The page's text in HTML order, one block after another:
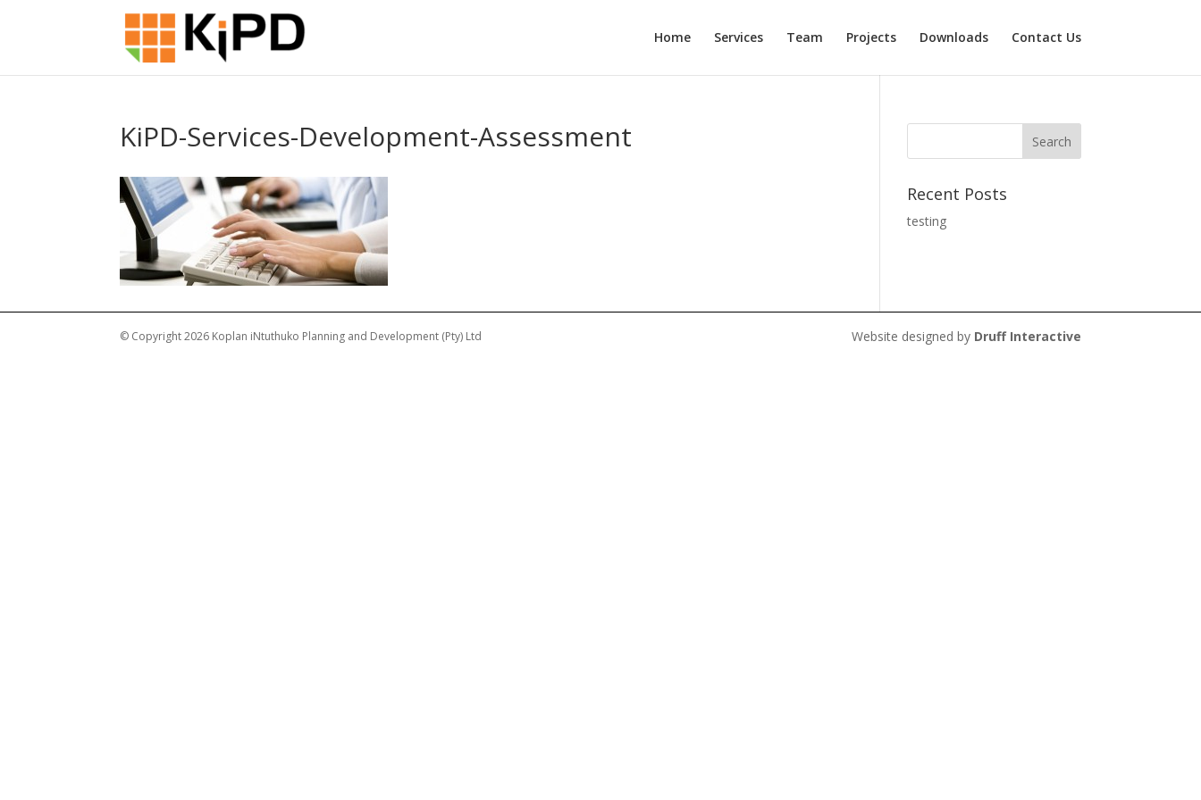
Home Services Team Projects Downloads Contact Us
KiPD-Services-Development-Assessment
Recent Posts
testing
© Copyright 2026 Koplan iNtuthuko Planning and Development (Pty) Ltd Website designed by Druff Interactive